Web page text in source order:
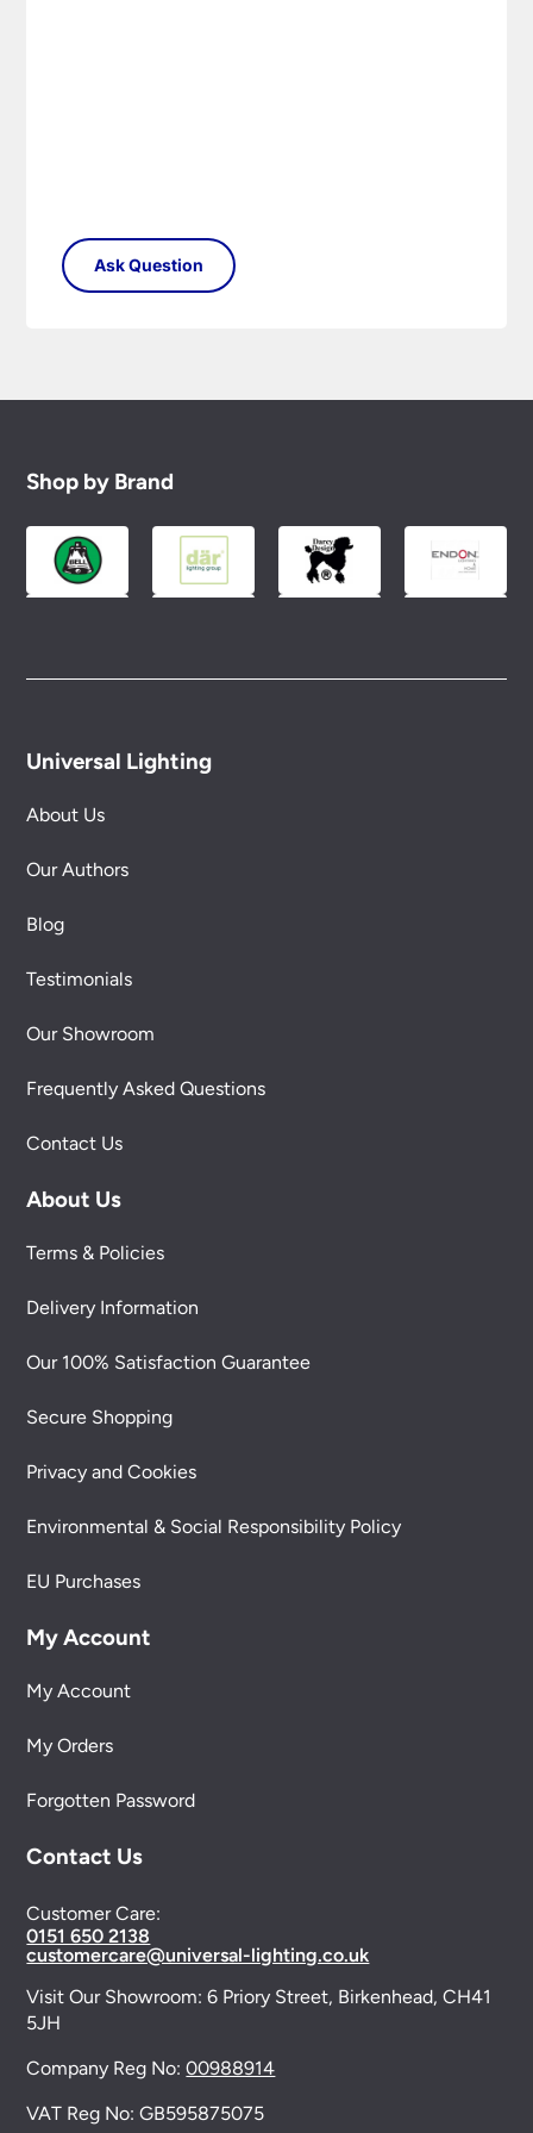
Shop by Brand
Universal Lighting
About Us
Our Authors
Blog
Testimonials
Our Showroom
Frequently Asked Questions
Contact Us
About Us
Terms & Policies
Delivery Information
Our 100% Satisfaction Guarantee
Secure Shopping
Privacy and Cookies
Environmental & Social Responsibility Policy
EU Purchases
My Account
My Account
My Orders
Forgotten Password
Contact Us
Customer Care:
0151 650 2138
customercare@universal-lighting.co.uk
Visit Our Showroom:6 Priory Street, Birkenhead, CH41
5JH
Company Reg No:00988914
VAT Reg No: GB595875075